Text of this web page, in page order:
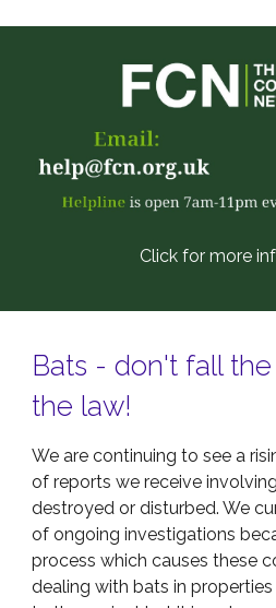
Click for more
Bats - don't fall
the law!
We are continuing to see a
of reports we receive
destroyed or disturbed. We
of ongoing investigations
process which causes these
dealing with bats in